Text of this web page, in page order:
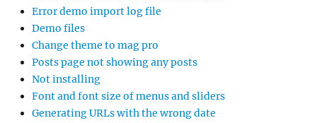
Error demo import log file
Demo files
Change theme to mag pro
Posts page not showing any posts
Not installing
Font and font size of menus and sliders
Generating URLs with the wrong date